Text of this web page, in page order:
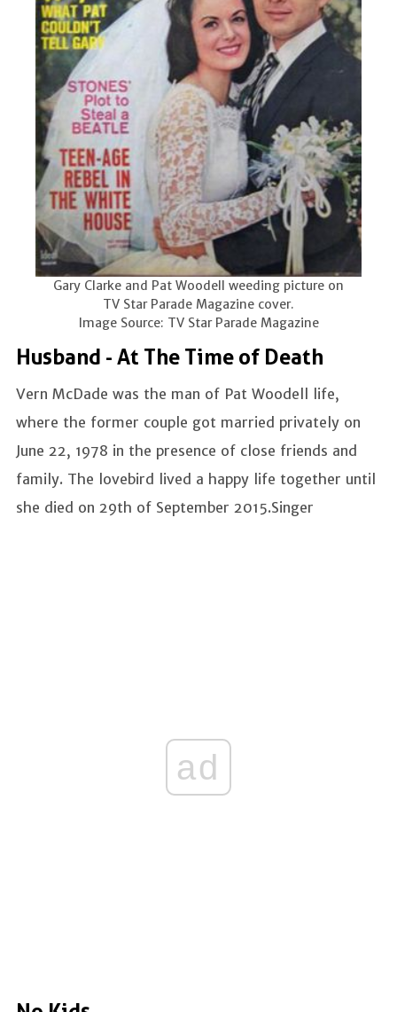
Gary Clarke and Pat Woodell weeding picture on
TV Star Parade Magazine cover.
Image Source: TV Star Parade Magazine
Husband - At The Time of Death
Vern McDade was the man of Pat Woodell life,
where the former couple got married privately on
June 22, 1978 in the presence of close friends and
family. The lovebird lived a happy life together until
she died on 29th of September 2015.Singer
ad